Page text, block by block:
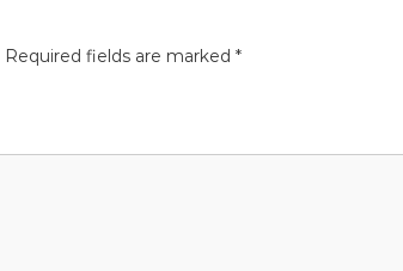
Required fields are marked *